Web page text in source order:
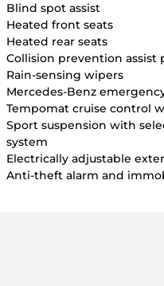
Blind spot assist
Heated front seats
Heated rear seats
Collision prevention assist
Rain-sensing wipers
Mercedes-Benz
Tempomat cruise control
Sport suspension with
system
Electrically adjustable
Anti-theft alarm and